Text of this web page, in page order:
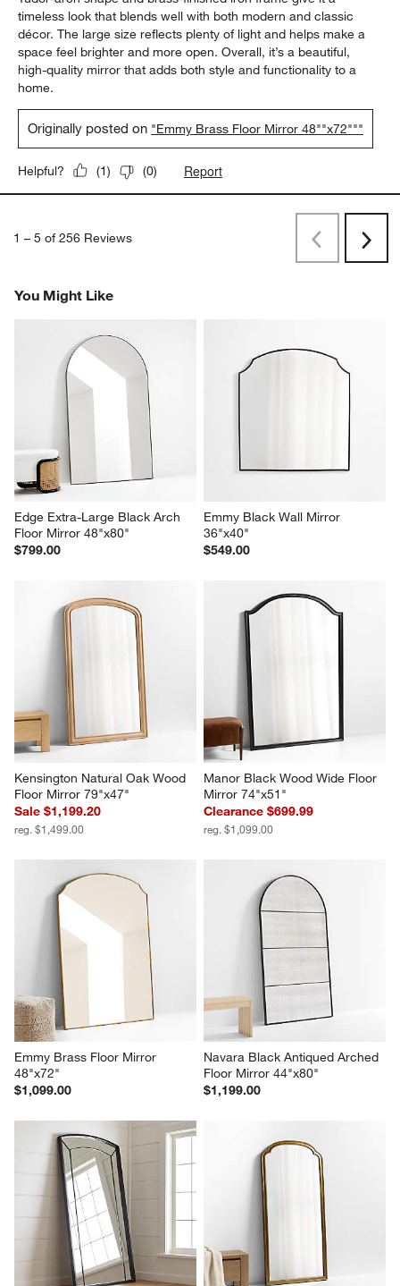
timeless look that blends well with both modern and classic
décor. The large size reflects plenty of light and helps make a
space feel brighter and more open. Overall, it’s a beautiful,
high-quality mirror that adds both style and functionality to a
home.
Originally posted on "Emmy Brass Floor Mirror 48""x72"""
Helpful? (1) (0) Report
1 – 5 of 256 Reviews
PreviousNext
You Might Like
Edge Extra-Large Black Arch
Floor Mirror 48"x80"
$799.00
Emmy Black Wall Mirror
36"x40"
$549.00
Kensington Natural Oak Wood
Floor Mirror 79"x47"
Sale $1,199.20
reg. $1,499.00
Manor Black Wood Wide Floor
Mirror 74"x51"
Clearance $699.99
reg. $1,099.00
Emmy Brass Floor Mirror
48"x72"
$1,099.00
Navara Black Antiqued Arched
Floor Mirror 44"x80"
$1,199.00